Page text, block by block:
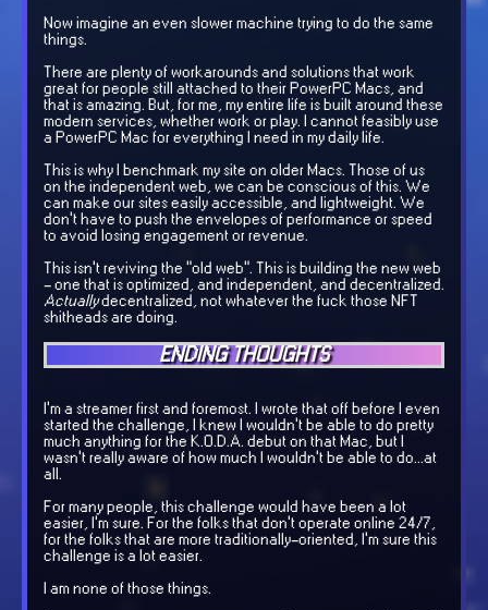
Now imagine an even slower machine trying to do the same
things.
There are plenty of workarounds and solutions that work
great for people still attached to their PowerPC Macs, and
that is amazing. But, for me, my entire life is built around these
modern services, whether work or play. I cannot feasibly use
a PowerPC Mac for everything I need in my daily life.
This is why I benchmark my site on older Macs. Those of us
on the independent web, we can be conscious of this. We
can make our sites easily accessible, and lightweight. We
don't have to push the envelopes of performance or speed
to avoid losing engagement or revenue.
This isn't reviving the "old web". This is building the new web
- one that is optimized, and independent, and decentralized.
Actuallydecentralized, not whatever the fuck those NFT
shitheads are doing.
ENDING THOUGHTS
I'm a streamer first and foremost. I wrote that off before I even
started the challenge, I knew I wouldn't be able to do pretty
much anything for the K.O.D.A. debut on that Mac, but I
wasn't really aware of how much I wouldn't be able to do...at
all.
For many people, this challenge would have been a lot
easier, I'm sure. For the folks that don't operate online 24/7,
for the folks that are more traditionally-oriented, I'm sure this
challenge is a lot easier.
I am none of those things.